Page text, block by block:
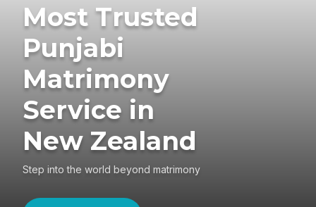
Most Trusted
Punjabi
Matrimony
Service in
New Zealand
Step into the world beyond matrimony